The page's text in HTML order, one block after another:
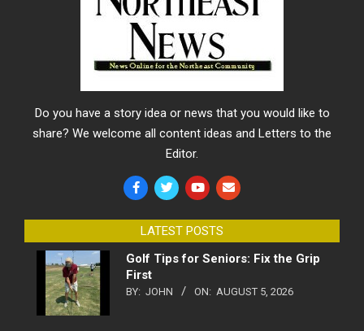
Do you have a story idea or news that you would like to
share? We welcome all content ideas and Letters to the
Editor.
LATEST POSTS
Golf Tips for Seniors: Fix the Grip
First
BY: JOHN ON: AUGUST 5, 2026